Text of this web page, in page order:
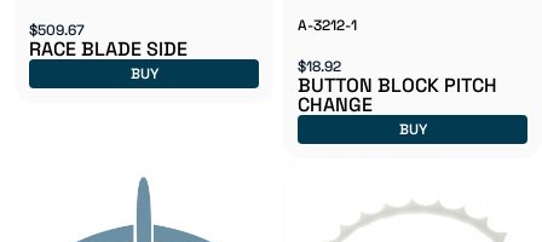
$509.67
RACE BLADE SIDE
BUY
A-3212-1
$18.92
BUTTON BLOCK PITCH
CHANGE
BUY